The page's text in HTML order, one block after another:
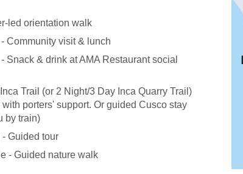
led orientation walk
Community visit & lunch
Snack & drink at AMA Restaurant social
Trail (or 2 Night/3 Day Inca Quarry Trail)
porters' support. Or guided Cusco stay
by train)
Guided tour
- Guided nature walk